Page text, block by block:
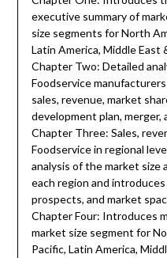
executive summary of
size segments for North
Latin America, Middle East
Chapter Two: Detailed
Foodservice
sales, revenue, market
development plan,
Chapter Three: Sales,
Foodservice in regional
analysis of the market
each region and
prospects, and market
Chapter Four: Introduces
market size segment for
Pacific, Latin America,